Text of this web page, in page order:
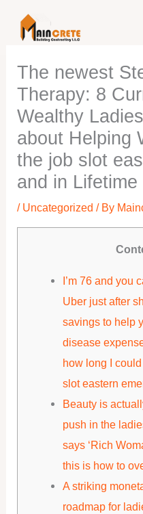
The newest
Therapy: 8
Wealthy
about Helping
the job slot
and in Lifetime
/ Uncategorized / By
I’m 76 and you
Uber just after
savings to help
disease
how long I
slot eastern
Beauty is
push in the
says ‘Rich
this is how to
A striking
roadmap for